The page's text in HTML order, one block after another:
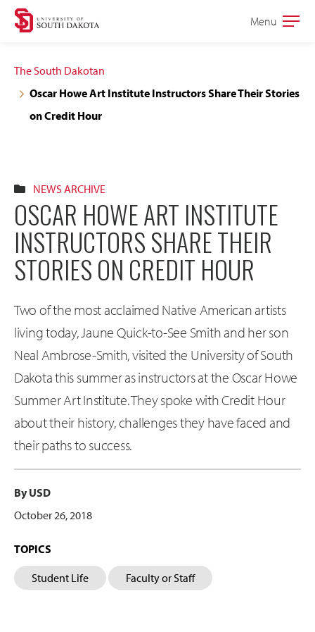
Skip
navigation
Skip
content
Open
Menu
The South Dakotan
Oscar Howe Art Institute Instructors Share Their Stories
on Credit Hour
NEWS ARCHIVE
OSCAR HOWE ART INSTITUTE
INSTRUCTORS SHARE THEIR
STORIES ON CREDIT HOUR
Two of the most acclaimed Native American artists
living today, Jaune Quick-to-See Smith and her son
Neal Ambrose-Smith, visited the University of South
Dakota this summer as instructors at the Oscar Howe
Summer Art Institute. They spoke with Credit Hour
about their history, challenges they have faced and
their paths to success.
By USD
October 26, 2018
TOPICS
Student Life Faculty or Staff